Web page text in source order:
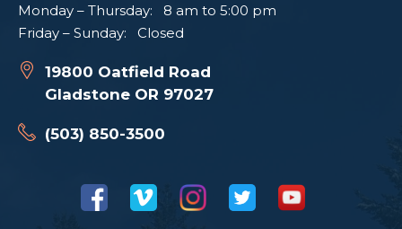
Monday – Thursday: 8 am to 5:00 pm
Friday – Sunday: Closed
19800 Oatfield Road
Gladstone OR 97027
(503) 850-3500